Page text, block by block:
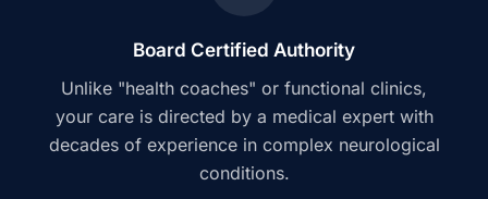
Board Certified Authority
Unlike "health coaches" or functional clinics,
your care is directed by a medical expert with
decades of experience in complex neurological
conditions.